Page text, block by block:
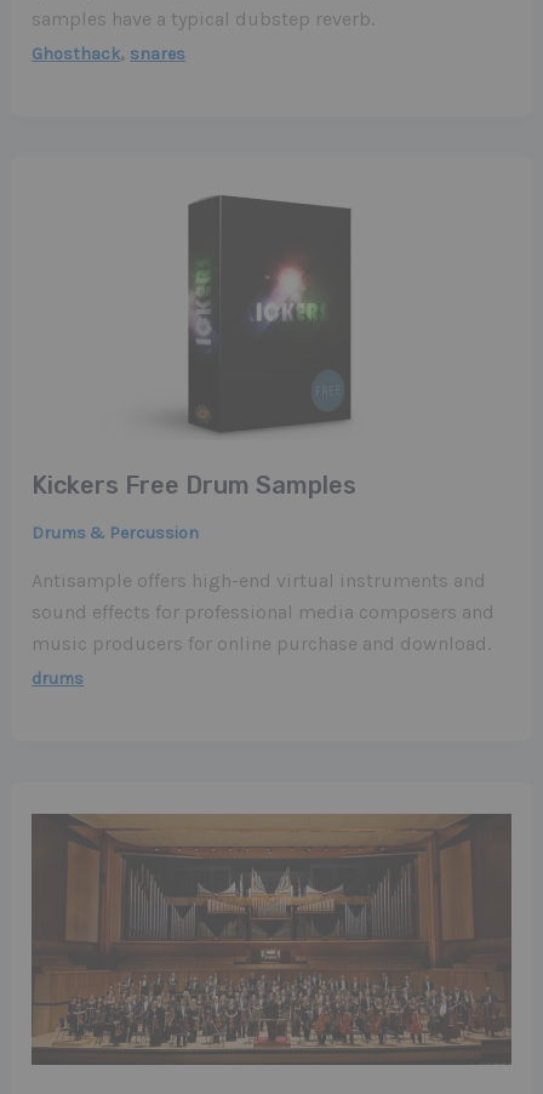
samples have a typical dubstep reverb.
Ghosthack, snares
Kickers Free Drum Samples
Drums & Percussion
Antisample offers high-end virtual instruments and
sound effects for professional media composers and
music producers for online purchase and download.
drums